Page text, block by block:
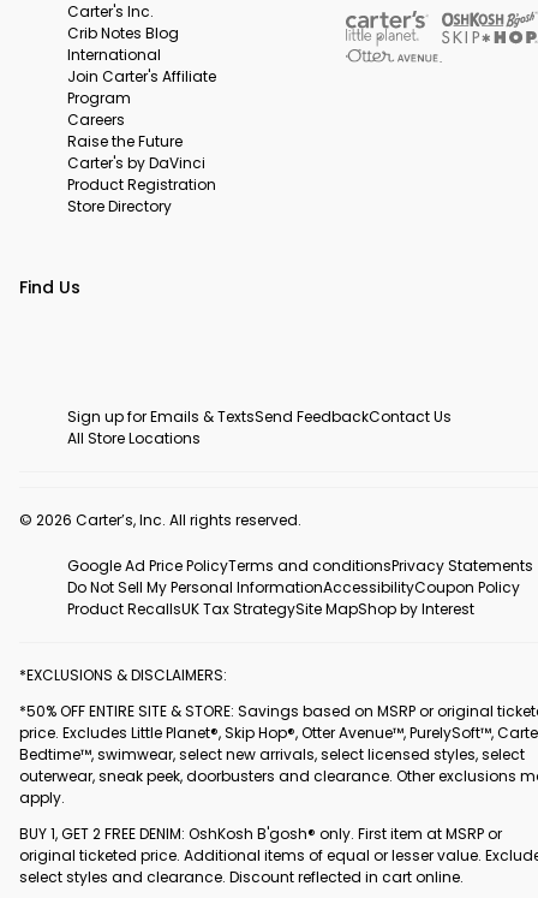
Carter's Inc.
Crib Notes Blog
International
Join Carter's Affiliate
Program
Careers
Raise the Future
Carter's by DaVinci
Product Registration
Store Directory
Find Us
Sign up for Emails & TextsSend FeedbackContact Us
All Store Locations
© 2026 Carter’s, Inc. All rights reserved.
Google Ad Price PolicyTerms and conditionsPrivacy Statements
Do Not Sell My Personal InformationAccessibilityCoupon Policy
Product RecallsUK Tax StrategySite MapShop by Interest
*EXCLUSIONS & DISCLAIMERS:
*50% OFF ENTIRE SITE & STORE: Savings based on MSRP or original
price. Excludes Little Planet®, Skip Hop®, Otter Avenue™, PurelySoft™,
Bedtime™, swimwear, select new arrivals, select licensed styles, select
outerwear, sneak peek, doorbusters and clearance. Other exclusions
apply.
BUY 1, GET 2 FREE DENIM: OshKosh B'gosh® only. First item at MSRP or
original ticketed price. Additional items of equal or lesser value.
select styles and clearance. Discount reflected in cart online.